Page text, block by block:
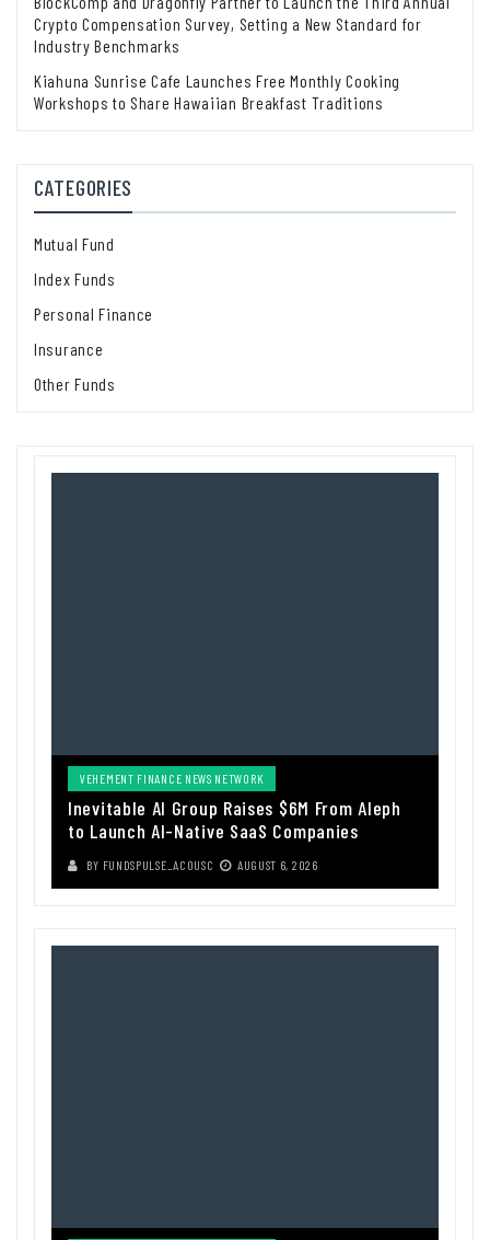
Crypto Compensation Survey, Setting a New Standard for
Industry Benchmarks
Kiahuna Sunrise Cafe Launches Free Monthly Cooking
Workshops to Share Hawaiian Breakfast Traditions
CATEGORIES
Mutual Fund
Index Funds
Personal Finance
Insurance
Other Funds
VEHEMENT FINANCE NEWS NETWORK
Inevitable AI Group Raises $6M From Aleph
to Launch AI-Native SaaS Companies
BY FUNDSPULSE_ACOUSC AUGUST 6, 2026